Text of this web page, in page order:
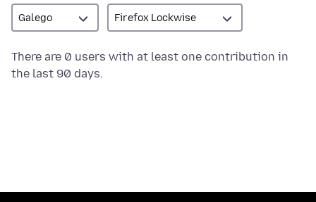
Galego Firefox Lockwise
There are 0 users with at least one contribution in
the last 90 days.